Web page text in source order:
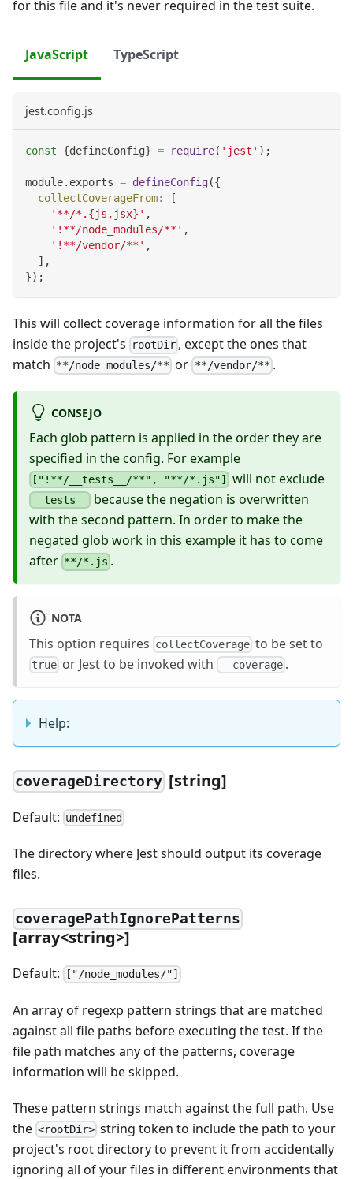
for this file and it's never required in the test suite.
JavaScript TypeScript
jest.config.js
const {defineConfig} = require( 'jest' ) ;
module. exports = defineConfig({
collectCoverageFrom:
[
'**/*.{js,jsx}' ,
'!**/node_modules/**' ,
'!**/vendor/**' ,
] ,
}) ;
This will collect coverage information for all the files
inside the project's
rootDir , except the ones that
match **/node_modules/** or **/vendor/** .
CONSEJO
Each glob pattern is applied in the order they are
specified in the config. For example
["!**/__tests__/**", "**/*.js"] will not exclude
__tests__
because the negation is overwritten
with the second pattern. In order to make the
negated glob work in this example it has to come
after **/*.js .
NOTA
This option requires collectCoverage to be set to
true or Jest to be invoked with --coverage.
Help:
coverageDirectory [string]
Default: undefined
The directory where Jest should output its coverage
files.
coveragePathIgnorePatterns
[array<string>]
Default: ["/node_modules/"]
An array of regexp pattern strings that are matched
against all file paths before executing the test. If the
file path matches any of the patterns, coverage
information will be skipped.
These pattern strings match against the full path. Use
the <rootDir> string token to include the path to your
project's root directory to prevent it from accidentally
ignoring all of your files in different environments that